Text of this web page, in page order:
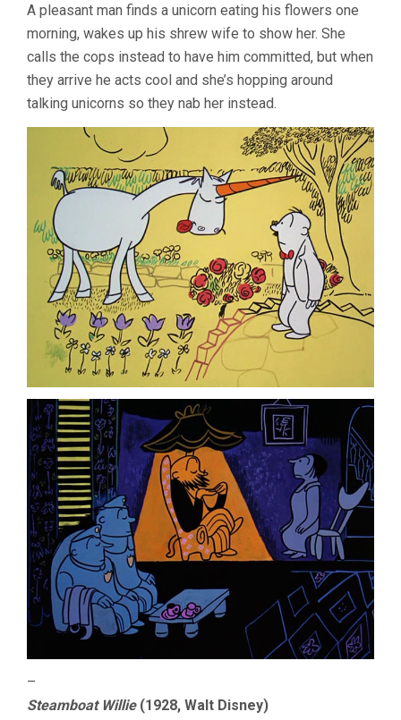
A pleasant man finds a unicorn eating his flowers one
morning, wakes up his shrew wife to show her. She
calls the cops instead to have him committed, but when
they arrive he acts cool and she’s hopping around
talking unicorns so they nab her instead.
–
Steamboat Willie(1928, Walt Disney)